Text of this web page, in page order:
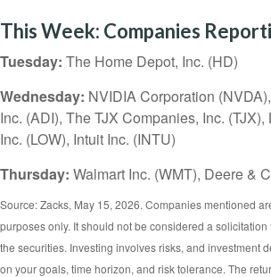
This Week: Companies
Tuesday: The Home Depot, Inc. (HD)
Wednesday: NVIDIA Corporation
Inc. (ADI), The TJX Companies, Inc. (TJX),
Inc. (LOW), Intuit Inc. (INTU)
Thursday: Walmart Inc. (WMT), Deere &
Source: Zacks, May 15, 2026. Companies mentioned
purposes only. It should not be considered a
the securities. Investing involves risks, and investment
on your goals, time horizon, and risk tolerance. The